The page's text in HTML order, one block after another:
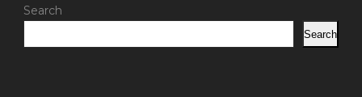
Search
Search